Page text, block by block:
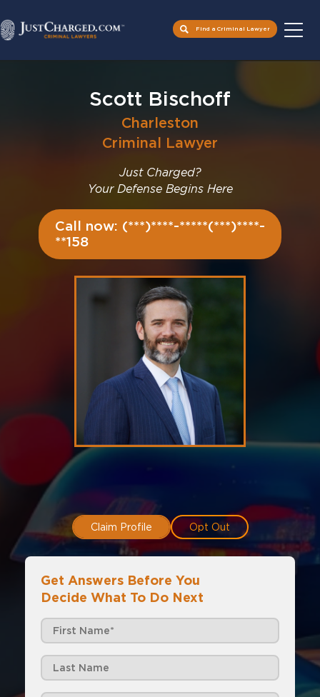
Find a Criminal Lawyer
Scott Bischoff
Charleston
Criminal Lawyer
Just Charged?
Your Defense Begins Here
Call now: (***)****-*****(***)****-
**158
Claim Profile Opt Out
Get Answers Before You
Decide What To Do Next